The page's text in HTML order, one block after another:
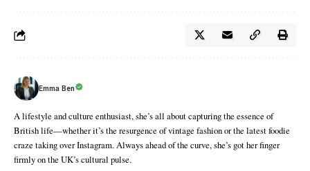
Emma Ben
A lifestyle and culture enthusiast, she’s all about capturing the essence of
British life—whether it’s the resurgence of vintage fashion or the latest foodie
craze taking over Instagram. Always ahead of the curve, she’s got her finger
firmly on the UK’s cultural pulse.